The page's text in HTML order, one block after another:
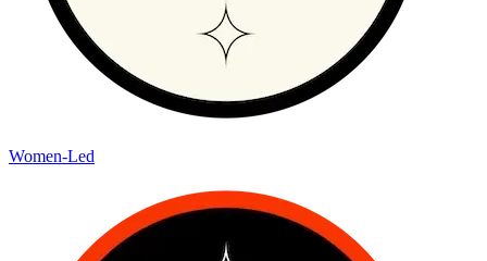
Women-Led